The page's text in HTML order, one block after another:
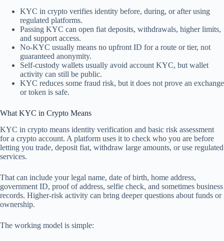
KYC in crypto verifies identity before, during, or after using
regulated platforms.
Passing KYC can open fiat deposits, withdrawals, higher limits,
and support access.
No-KYC usually means no upfront ID for a route or tier, not
guaranteed anonymity.
Self-custody wallets usually avoid account KYC, but wallet
activity can still be public.
KYC reduces some fraud risk, but it does not prove an exchange
or token is safe.
What KYC in Crypto Means
KYC in crypto means identity verification and basic risk assessment
for a crypto account. A platform uses it to check who you are before
letting you trade, deposit fiat, withdraw large amounts, or use regulated
services.
That can include your legal name, date of birth, home address,
government ID, proof of address, selfie check, and sometimes business
records. Higher-risk activity can bring deeper questions about funds or
ownership.
The working model is simple: